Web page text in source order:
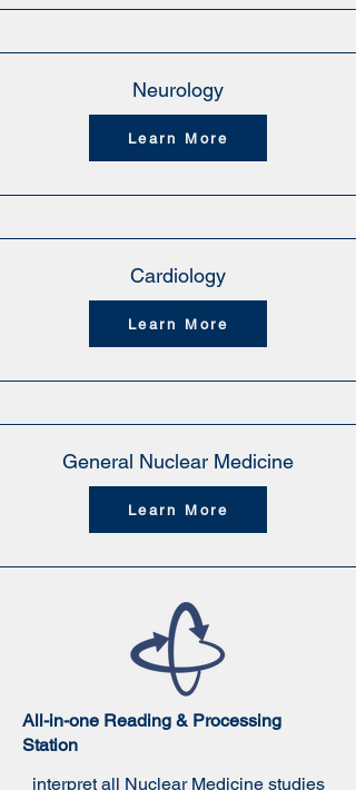
Neurology
Learn More
Cardiology
Learn More
General Nuclear Medicine
Learn More
All-in-one Reading & Processing
Station
interpret all Nuclear Medicine studies